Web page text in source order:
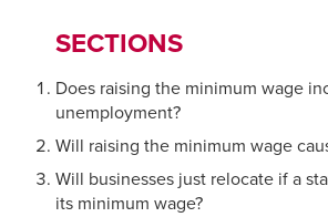
SECTIONS
Does raising the minimum wage
unemployment?
Will raising the minimum wage
Will businesses just relocate if a
its minimum wage?